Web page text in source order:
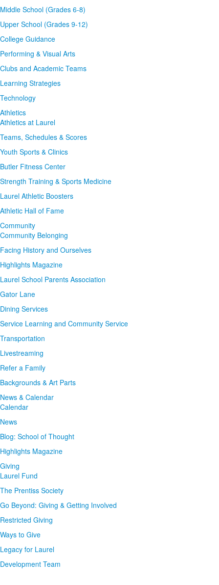
Middle School (Grades 6-8)
Upper School (Grades 9-12)
College Guidance
Performing & Visual Arts
Clubs and Academic Teams
Learning Strategies
Technology
Athletics
Athletics at Laurel
Teams, Schedules & Scores
Youth Sports & Clinics
Butler Fitness Center
Strength Training & Sports Medicine
Laurel Athletic Boosters
Athletic Hall of Fame
Community
Community Belonging
Facing History and Ourselves
Highlights Magazine
Laurel School Parents Association
Gator Lane
Dining Services
Service Learning and Community Service
Transportation
Livestreaming
Refer a Family
Backgrounds & Art Parts
News & Calendar
Calendar
News
Blog: School of Thought
Highlights Magazine
Giving
Laurel Fund
The Prentiss Society
Go Beyond: Giving & Getting Involved
Restricted Giving
Ways to Give
Legacy for Laurel
Development Team